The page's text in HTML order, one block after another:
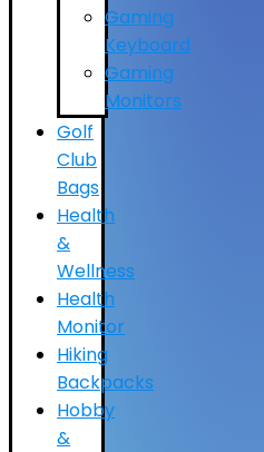
Gaming
Keyboard
Gaming
Monitors
Golf
Club
Bags
Health
&
Wellness
Health
Monitor
Hiking
Backpacks
Hobby
&